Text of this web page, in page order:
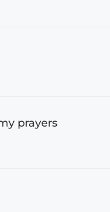
prayers